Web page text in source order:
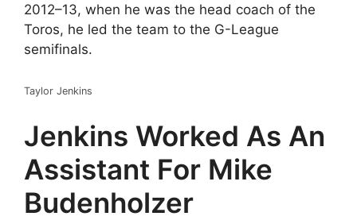
2012–13, when he was the head coach of the
Toros, he led the team to the G-League
semifinals.
Taylor Jenkins
Jenkins Worked As An
Assistant For Mike
Budenholzer